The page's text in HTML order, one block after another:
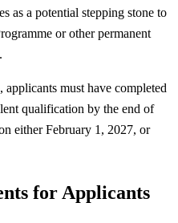
as a potential stepping stone to
or other permanent
must have completed
qualification by the end of
either February 1, 2027, or
for Applicants